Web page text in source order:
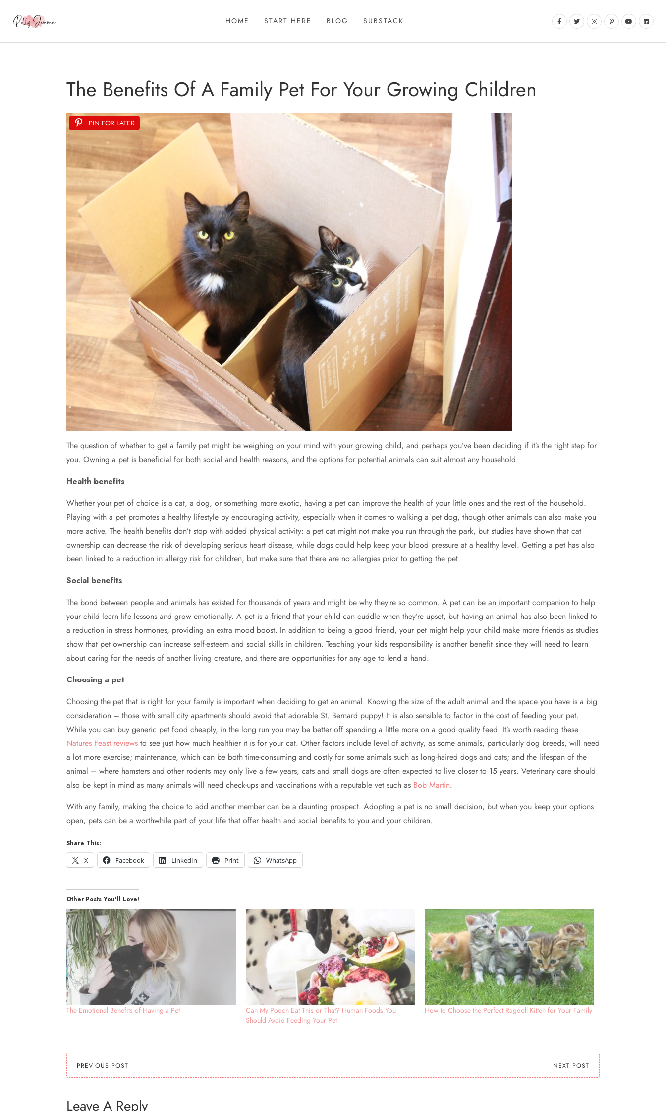
HOME START HERE BLOG SUBSTACK
The Benefits Of A Family Pet For Your Growing Children
PIN FOR LATER
The question of whether to get a family pet might be weighing on your mind with your growing child, and perhaps you’ve been deciding if it’s the right step for
you. Owning a pet is beneficial for both social and health reasons, and the options for potential animals can suit almost any household.
Health benefits
Whether your pet of choice is a cat, a dog, or something more exotic, having a pet can improve the health of your little ones and the rest of the household.
Playing with a pet promotes a healthy lifestyle by encouraging activity, especially when it comes to walking a pet dog, though other animals can also make you
more active. The health benefits don’t stop with added physical activity: a pet cat might not make you run through the park, but studies have shown that cat
ownership can decrease the risk of developing serious heart disease, while dogs could help keep your blood pressure at a healthy level. Getting a pet has also
been linked to a reduction in allergy risk for children, but make sure that there are no allergies prior to getting the pet.
Social benefits
The bond between people and animals has existed for thousands of years and might be why they’re so common. A pet can be an important companion to help
your child learn life lessons and grow emotionally. A pet is a friend that your child can cuddle when they’re upset, but having an animal has also been linked to
a reduction in stress hormones, providing an extra mood boost. In addition to being a good friend, your pet might help your child make more friends as studies
show that pet ownership can increase self-esteem and social skills in children. Teaching your kids responsibility is another benefit since they will need to learn
about caring for the needs of another living creature, and there are opportunities for any age to lend a hand.
Choosing a pet
Choosing the pet that is right for your family is important when deciding to get an animal. Knowing the size of the adult animal and the space you have is a big
consideration – those with small city apartments should avoid that adorable St. Bernard puppy! It is also sensible to factor in the cost of feeding your pet.
While you can buy generic pet food cheaply, in the long run you may be better off spending a little more on a good quality feed. It’s worth reading these
Natures Feast reviews to see just how much healthier it is for your cat. Other factors include level of activity, as some animals, particularly dog breeds, will need
a lot more exercise; maintenance, which can be both time-consuming and costly for some animals such as long-haired dogs and cats; and the lifespan of the
animal – where hamsters and other rodents may only live a few years, cats and small dogs are often expected to live closer to 15 years. Veterinary care should
also be kept in mind as many animals will need check-ups and vaccinations with a reputable vet such as Bob Martin.
With any family, making the choice to add another member can be a daunting prospect. Adopting a pet is no small decision, but when you keep your options
open, pets can be a worthwhile part of your life that offer health and social benefits to you and your children.
Share This:
X
Facebook LinkedIn Print WhatsApp
Other Posts You'll Love!
The Emotional Benefits of Having a Pet
Can My Pooch Eat This or That? Human Foods You
Should Avoid Feeding Your Pet
How to Choose the Perfect Ragdoll Kitten for Your Family
PREVIOUS POST NEXT POST
Leave A Reply